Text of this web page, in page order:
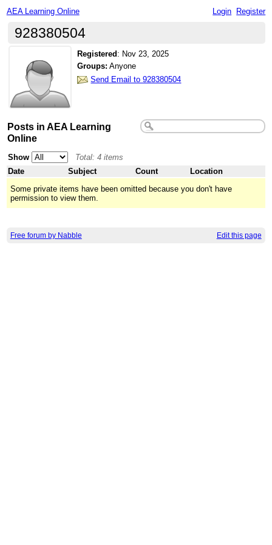
AEA Learning Online Login Register
928380504
Registered : Nov 23, 2025
Groups: Anyone
Send Email to 928380504
Posts in AEA Learning
Online
Show
Total: 4 items
Date
Subject Count
Location
Some private items have been omitted because you don't have
permission to view them.
Free forum by Nabble Edit this page